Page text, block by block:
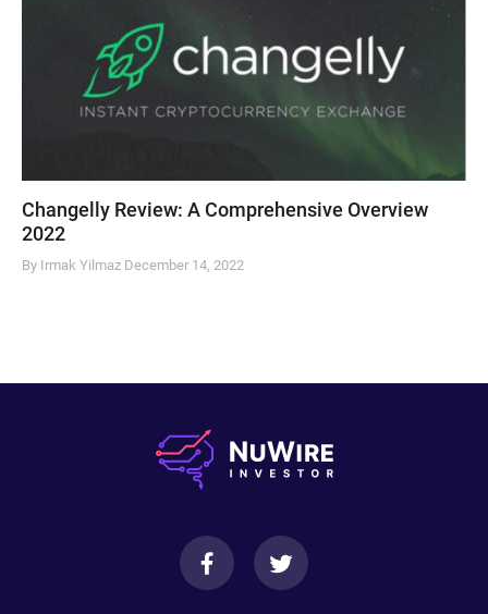
Changelly Review: A Comprehensive Overview
2022
By Irmak Yilmaz December 14, 2022